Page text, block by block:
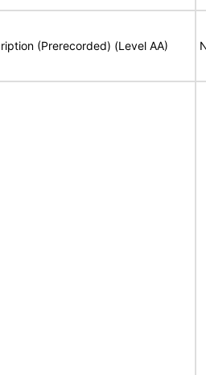
(Prerecorded) (Level AA)